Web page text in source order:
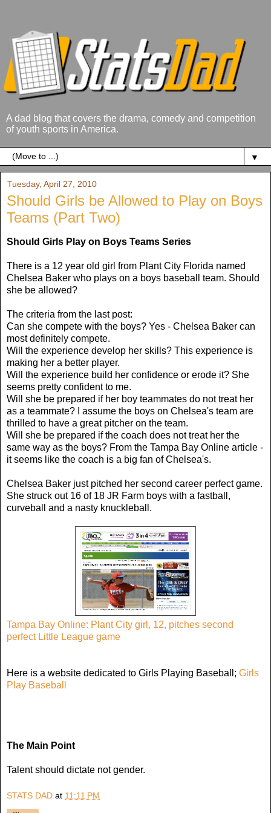
A dad blog that covers the drama, comedy and competition
of youth sports in America.
▼
Tuesday, April 27, 2010
Should Girls be Allowed to Play on Boys
Teams (Part Two)
Should Girls Play on Boys Teams Series
There is a 12 year old girl from Plant City Florida named
Chelsea Baker who plays on a boys baseball team. Should
she be allowed?
The criteria from the last post:
Can she compete with the boys? Yes - Chelsea Baker can
most definitely compete.
Will the experience develop her skills? This experience is
making her a better player.
Will the experience build her confidence or erode it? She
seems pretty confident to me.
Will she be prepared if her boy teammates do not treat her
as a teammate? I assume the boys on Chelsea's team are
thrilled to have a great pitcher on the team.
Will she be prepared if the coach does not treat her the
same way as the boys? From the Tampa Bay Online article -
it seems like the coach is a big fan of Chelsea's.
Chelsea Baker just pitched her second career perfect game.
She struck out 16 of 18 JR Farm boys with a fastball,
curveball and a nasty knuckleball.
Tampa Bay Online: Plant City girl, 12, pitches second
perfect Little League game
Here is a website dedicated to Girls Playing Baseball; Girls
Play Baseball
The Main Point
Talent should dictate not gender.
STATS DAD at 11:11 PM